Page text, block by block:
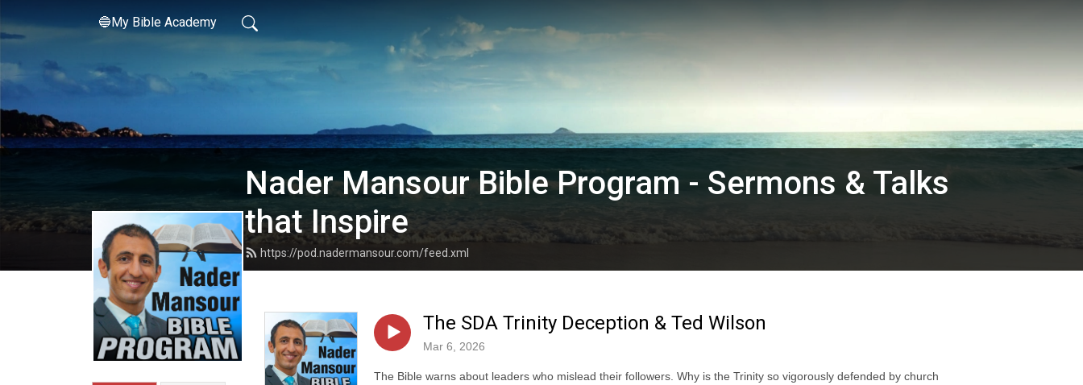
🔵My Bible Academy
Nader Mansour Bible Program - Sermons & Talks
that Inspire
https://pod.nadermansour.com/feed.xml
The SDA Trinity Deception & Ted Wilson
Mar 6, 2026
The Bible warns about leaders who mislead their followers. Why is the Trinity so vigorously defended by church